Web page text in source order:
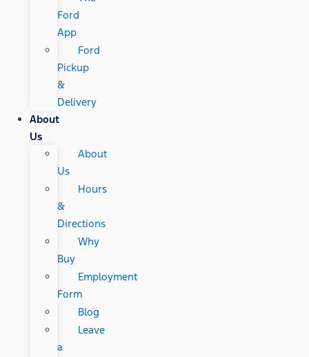
Ford
App
Ford
Pickup
&
Delivery
About
Us
About
Us
Hours
&
Directions
Why
Buy
Employment
Form
Blog
Leave
a